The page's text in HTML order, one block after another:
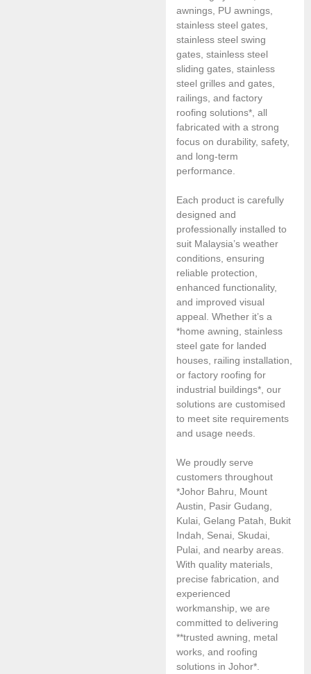
awnings, PU awnings,
stainless steel gates,
stainless steel swing
gates, stainless steel
sliding gates, stainless
steel grilles and gates,
railings, and factory
roofing solutions*, all
fabricated with a strong
focus on durability, safety,
and long-term
performance.
Each product is carefully
designed and
professionally installed to
suit Malaysia’s weather
conditions, ensuring
reliable protection,
enhanced functionality,
and improved visual
appeal. Whether it’s a
*home awning, stainless
steel gate for landed
houses, railing installation,
or factory roofing for
industrial buildings*, our
solutions are customised
to meet site requirements
and usage needs.
We proudly serve
customers throughout
*Johor Bahru, Mount
Austin, Pasir Gudang,
Kulai, Gelang Patah, Bukit
Indah, Senai, Skudai,
Pulai, and nearby areas.
With quality materials,
precise fabrication, and
experienced
workmanship, we are
committed to delivering
**trusted awning, metal
works, and roofing
solutions in Johor*.